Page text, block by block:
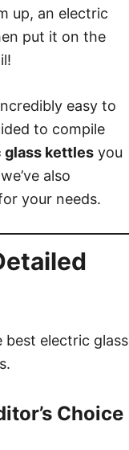
up, an electric
put it on the
easy to
to compile
kettles you
also
your needs.
electric glass
Choice